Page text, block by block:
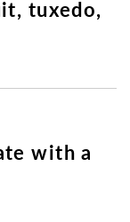
tuxedo,
with a